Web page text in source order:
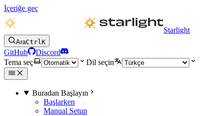
İçeriğe geç
Starlight
AraCtrlK
GitHub
Discord
Tema seç
Dil seçin
Buradan Başlayın
Başlarken
Manual Setup